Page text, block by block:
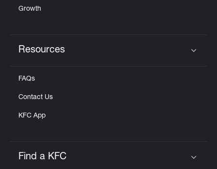
Growth
Resources
FAQs
Contact Us
KFC App
Find a KFC